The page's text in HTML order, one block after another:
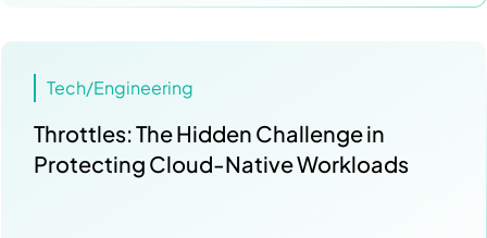
Tech/Engineering
Throttles: The Hidden Challenge in
Protecting Cloud-Native Workloads